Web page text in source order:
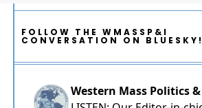
FOLLOW THE WMASSP&I
CONVERSATION ON BLUESKY!